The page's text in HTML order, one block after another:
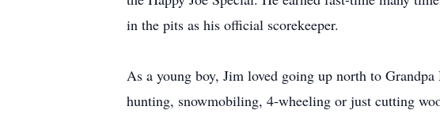
in the pits as his official scorekeeper.
As a young boy, Jim loved going up north to
hunting, snowmobiling, 4-wheeling or just cutting